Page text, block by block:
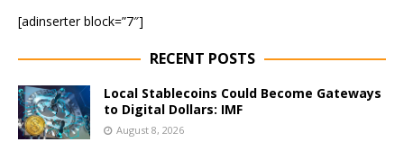
[adinserter block=”7″]
RECENT POSTS
Local Stablecoins Could Become Gateways
to Digital Dollars: IMF
August 8, 2026